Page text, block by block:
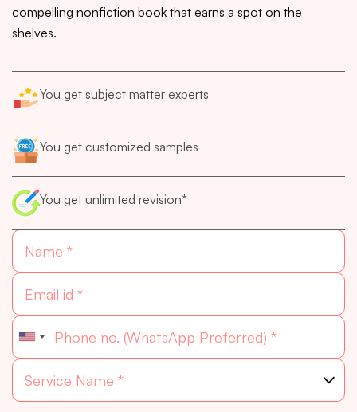
compelling nonfiction book that earns a spot on the
shelves.
You get subject matter experts
You get customized samples
You get unlimited revision*